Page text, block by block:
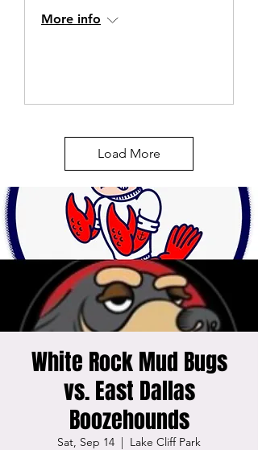
More info
Load More
White Rock Mud Bugs
vs. East Dallas
Boozehounds
Sat, Sep 14
  |
Lake Cliff Park